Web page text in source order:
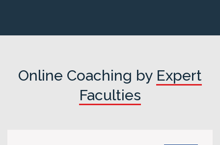
Online Coaching by Expert
Faculties